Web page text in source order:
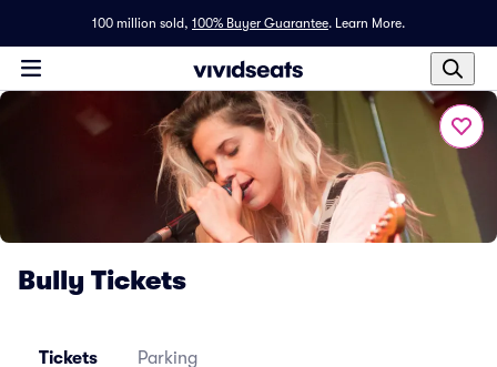
100 million sold, 100% Buyer Guarantee. Learn More.
Bully Tickets
Tickets Parking